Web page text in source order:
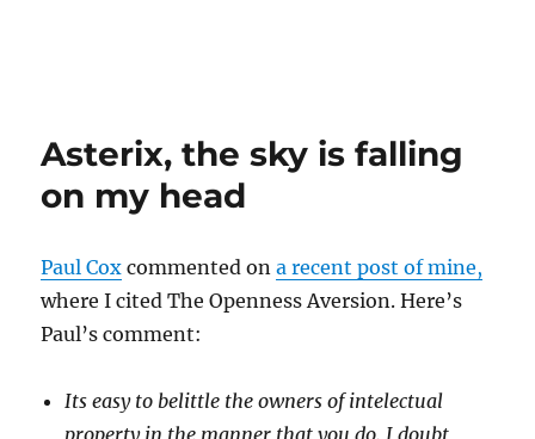
Asterix, the sky is falling
on my head
Paul Cox commented ona recent post of mine,
where I cited The Openness Aversion. Here’s
Paul’s comment:
Its easy to belittle the owners of intelectual
property in the manner that you do. I doubt